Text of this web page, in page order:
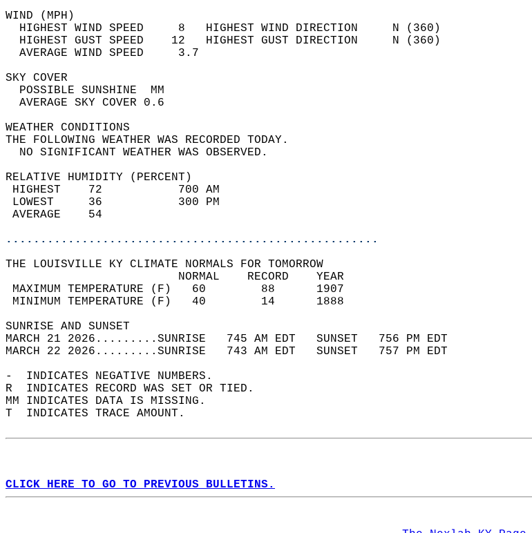
WIND (MPH)
  HIGHEST WIND SPEED     8   HIGHEST WIND DIRECTION     N (360)
  HIGHEST GUST SPEED    12   HIGHEST GUST DIRECTION     N (360)
  AVERAGE WIND SPEED     3.7
SKY COVER
  POSSIBLE SUNSHINE  MM
  AVERAGE SKY COVER 0.6
WEATHER CONDITIONS
THE FOLLOWING WEATHER WAS RECORDED TODAY.
  NO SIGNIFICANT WEATHER WAS OBSERVED.
RELATIVE HUMIDITY (PERCENT)
HIGHEST    72           700 AM
LOWEST     36           300 PM
AVERAGE    54
......................................................
THE LOUISVILLE KY CLIMATE NORMALS FOR TOMORROW
                         NORMAL    RECORD    YEAR
MAXIMUM TEMPERATURE (F)   60        88      1907
MINIMUM TEMPERATURE (F)   40        14      1888
SUNRISE AND SUNSET
MARCH 21 2026.........SUNRISE   745 AM EDT   SUNSET   756 PM EDT
MARCH 22 2026.........SUNRISE   743 AM EDT   SUNSET   757 PM EDT
-  INDICATES NEGATIVE NUMBERS.
R  INDICATES RECORD WAS SET OR TIED.
MM INDICATES DATA IS MISSING.
T  INDICATES TRACE AMOUNT.
CLICK HERE TO GO TO PREVIOUS BULLETINS.